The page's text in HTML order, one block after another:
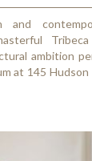
and
ambition
at 145